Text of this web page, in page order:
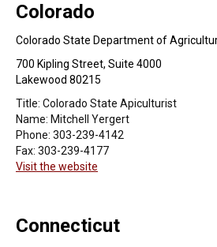
Colorado
Colorado State Department of
700 Kipling Street, Suite 4000
Lakewood 80215
Title: Colorado State Apiculturist
Name: Mitchell Yergert
Phone: 303-239-4142
Fax: 303-239-4177
Visit the website
Connecticut